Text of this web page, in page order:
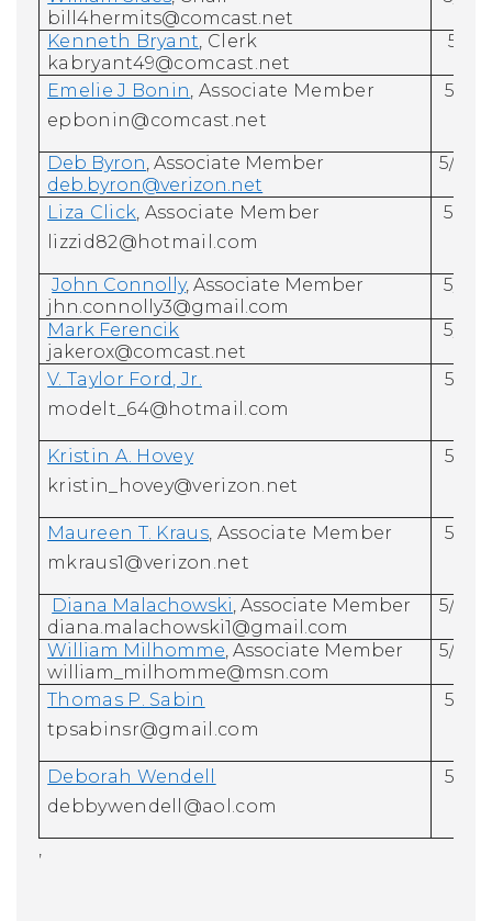
bill4hermits@comcast.net
Kenneth Bryant, Clerk
kabryant49@comcast.net
5/
Emelie J Bonin, Associate Member
epbonin@comcast.net
5/31/
Deb Byron, Associate Member
deb.byron@verizon.net
5/31/
Liza Click, Associate Member
lizzid82@hotmail.com
5/31/
John Connolly, Associate Member
jhn.connolly3@gmail.com
5/31/
Mark Ferencik
jakerox@comcast.net
5/31/
V.Taylor Ford, Jr.
modelt_64@hotmail.com
5/31/
Kristin A. Hovey
kristin_hovey@verizon.net
5/31/
Maureen T. Kraus, Associate Member
mkraus1@verizon.net
5/31/
Diana Malachowski, Associate Member
diana.malachowski1@gmail.com
5/31/
William Milhomme, Associate Member
william_milhomme@msn.com
5/31/
Thomas P. Sabin
tpsabinsr@gmail.com
5/31/
Deborah Wendell
debbywendell@aol.com
5/31/
,